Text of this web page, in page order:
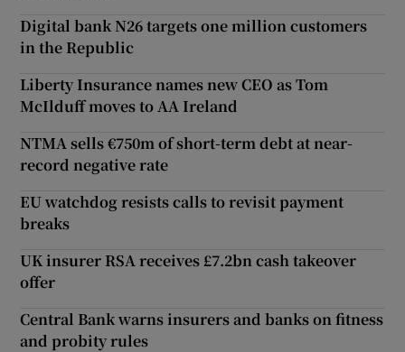
Digital bank N26 targets one million customers
in the Republic
Liberty Insurance names new CEO as Tom
McIlduff moves to AA Ireland
NTMA sells €750m of short-term debt at near-
record negative rate
EU watchdog resists calls to revisit payment
breaks
UK insurer RSA receives £7.2bn cash takeover
offer
Central Bank warns insurers and banks on fitness
and probity rules